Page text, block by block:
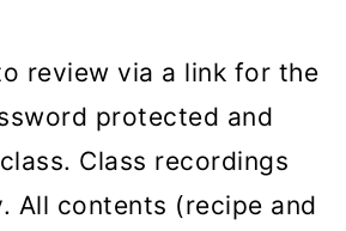
review via a link for the
protected and
Class recordings
All contents (recipe and